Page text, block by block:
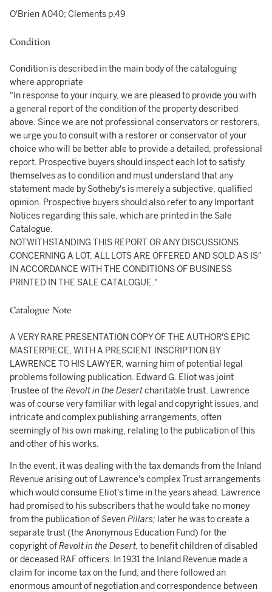
O'Brien A040; Clements p.49
Condition
Condition is described in the main body of the cataloguing
where appropriate
"In response to your inquiry, we are pleased to provide you with
a general report of the condition of the property described
above. Since we are not professional conservators or restorers,
we urge you to consult with a restorer or conservator of your
choice who will be better able to provide a detailed, professional
report. Prospective buyers should inspect each lot to satisfy
themselves as to condition and must understand that any
statement made by Sotheby's is merely a subjective, qualified
opinion. Prospective buyers should also refer to any Important
Notices regarding this sale, which are printed in the Sale
Catalogue.
NOTWITHSTANDING THIS REPORT OR ANY DISCUSSIONS
CONCERNING A LOT, ALL LOTS ARE OFFERED AND SOLD AS IS"
IN ACCORDANCE WITH THE CONDITIONS OF BUSINESS
PRINTED IN THE SALE CATALOGUE."
Catalogue Note
A VERY RARE PRESENTATION COPY OF THE AUTHOR'S EPIC
MASTERPIECE, WITH A PRESCIENT INSCRIPTION BY
LAWRENCE TO HIS LAWYER, warning him of potential legal
problems following publication. Edward G. Eliot was joint
Trustee of the Revolt in the Desertcharitable trust. Lawrence
was of course very familiar with legal and copyright issues, and
intricate and complex publishing arrangements, often
seemingly of his own making, relating to the publication of this
and other of his works.
In the event, it was dealing with the tax demands from the Inland
Revenue arising out of Lawrence's complex Trust arrangements
which would consume Eliot's time in the years ahead. Lawrence
had promised to his subscribers that he would take no money
from the publication ofSeven Pillars; later he was to create a
separate trust (the Anonymous Education Fund) for the
copyright ofRevolt in the Desert, to benefit children of disabled
or deceased RAF officers. In 1931 the Inland Revenue made a
claim for income tax on the fund, and there followed an
enormous amount of negotiation and correspondence between